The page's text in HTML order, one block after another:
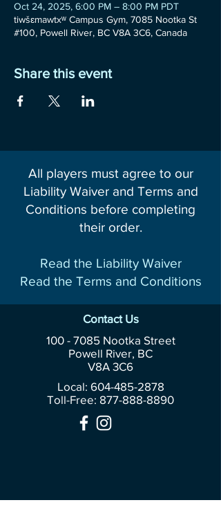
Oct 24, 2025, 6:00 PM – 8:00 PM PDT
tiwšɛmawtxʷ Campus Gym, 7085 Nootka St
#100, Powell River, BC V8A 3C6, Canada
Share this event
All players must agree to our
Liability Waiver and Terms and
Conditions before completing
their order.
Read the Liability Waiver
Read the Terms and Conditions
Contact Us
100 - 7085Nootka Street
Powell River, BC
V8A 3C6
Local: 604-485-2878
Toll-Free: 877-888-8890